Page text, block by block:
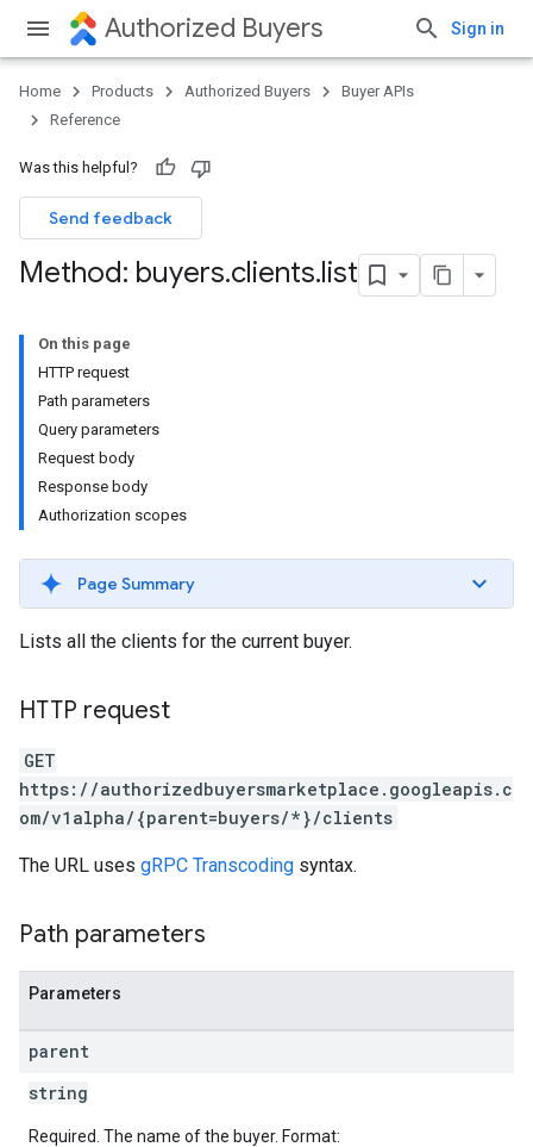
Authorized Buyers Sign in
Home Products Authorized Buyers
Buyer APIs
Reference
Was this helpful?
Send feedback
Method: buyers.clients.list
On this page
HTTP request
Path parameters
Query parameters
Request body
Response body
Authorization scopes
Page Summary
Lists all the clients for the current buyer.
HTTP request
GET
https://authorizedbuyersmarketplace.googleapis.c
om/v1alpha/{parent=buyers/*}/clients
The URL uses gRPC Transcoding syntax.
Path parameters
Parameters
parent
string
Required. The name of the buyer. Format: